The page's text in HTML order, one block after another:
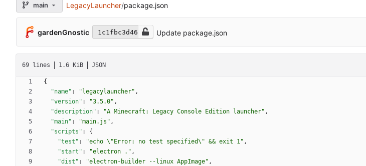
main LegacyLauncher/package.json
gardenGnostic 1c1fbc3d46 Update package.json
69 lines 1.6 KiB JSON
{
"name" : "legacylauncher" ,
"version" : "3.5.0" ,
"description" : "A Minecraft: Legacy Console Edition launcher" ,
"main" : "main.js" ,
"scripts" :
{
"test" : "echo \"Error: no test specified\" && exit 1" ,
"start" : "electron ." ,
"dist" : "electron-builder --linux AppImage" ,